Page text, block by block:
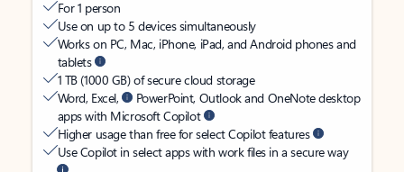
For 1 person
Use on up to 5 devices simultaneously
Works on PC, Mac, iPhone, iPad, and Android phones and
tablets
1 TB (1000 GB) of secure cloud storage
Word, Excel,
PowerPoint, Outlook and OneNote desktop
apps with Microsoft Copilot
Higher usage than free for select Copilot features
Use Copilot in select apps with work files in a secure way